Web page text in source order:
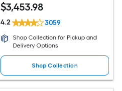
$3,453.98
4.2 3059
Shop Collection for Pickup and
Delivery Options
Shop Collection